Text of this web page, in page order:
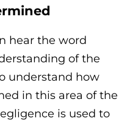
hear the word
of the
understand how
in this area of the
is used to